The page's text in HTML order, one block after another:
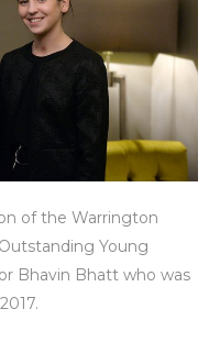
of the Warrington
Young
Bhavin Bhatt who was